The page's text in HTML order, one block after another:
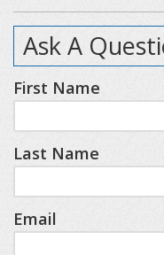
the slopes, you’re
charming towns of
Resort highlights
Club, SkyBridge
and Monument
Ask A
First Name
Last Name
Email